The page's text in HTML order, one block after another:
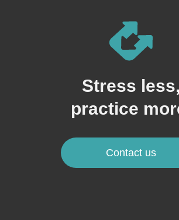
Stress less,
practice
Contact us